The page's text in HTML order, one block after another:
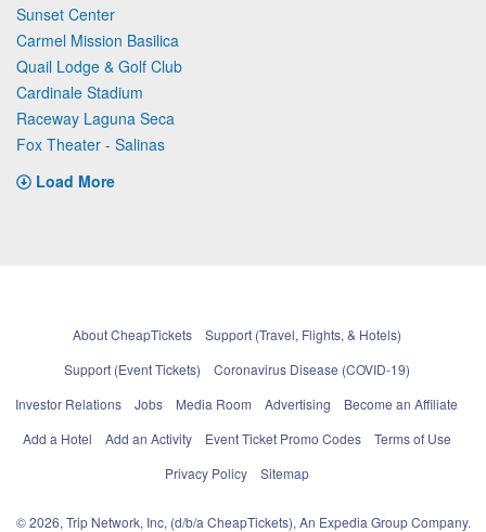
Sunset Center
Carmel Mission Basilica
Quail Lodge & Golf Club
Cardinale Stadium
Raceway Laguna Seca
Fox Theater - Salinas
Load More
About CheapTickets
Support (Travel, Flights, & Hotels)
Support (Event Tickets)
Coronavirus Disease (COVID-19)
Investor Relations
Jobs Media Room Advertising
Become an Affiliate
Add a Hotel
Add an Activity Event Ticket Promo Codes
Terms of Use
Privacy Policy
Sitemap
© 2026, Trip Network, Inc, (d/b/a CheapTickets), An Expedia Group Company.